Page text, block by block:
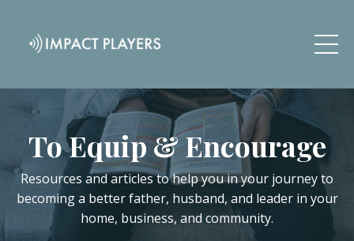
To Equip & Encourage
Resources and articles to help you in your journey to
becoming a better father, husband, and leader in your
home, business, and community.